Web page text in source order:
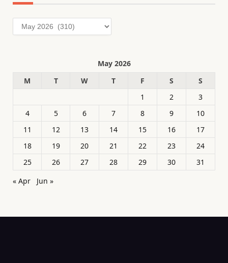
Archives
May 2026
M
T W T F S
S
1
2
3
4
5 6 7 8 9
10
11
12 13 14 15 16
17
18
19 20 21 22 23
24
25
26 27 28 29 30
31
« Apr
Jun »